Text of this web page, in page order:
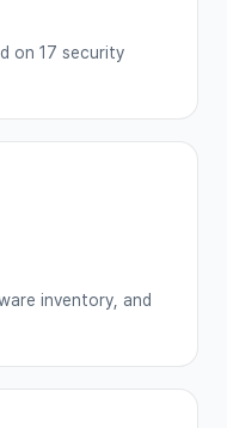
on 17 security
inventory, and